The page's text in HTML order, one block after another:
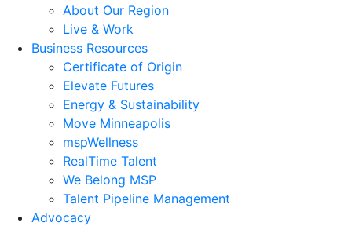
About Our Region
Live & Work
Business Resources
Certificate of Origin
Elevate Futures
Energy & Sustainability
Move Minneapolis
mspWellness
RealTime Talent
We Belong MSP
Talent Pipeline Management
Advocacy